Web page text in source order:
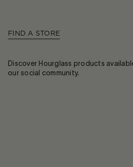
FIND A STORE
Discover Hourglass products
our social community.